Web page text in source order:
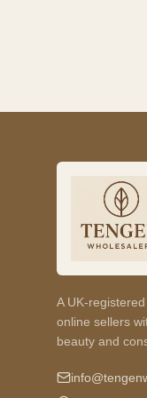
A UK-
online sellers
beauty and